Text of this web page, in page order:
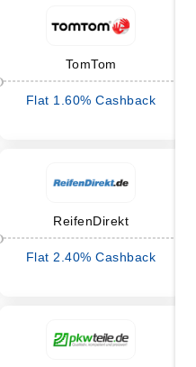
TomTom
Flat 1.60% Cashback
ReifenDirekt
Flat 2.40% Cashback